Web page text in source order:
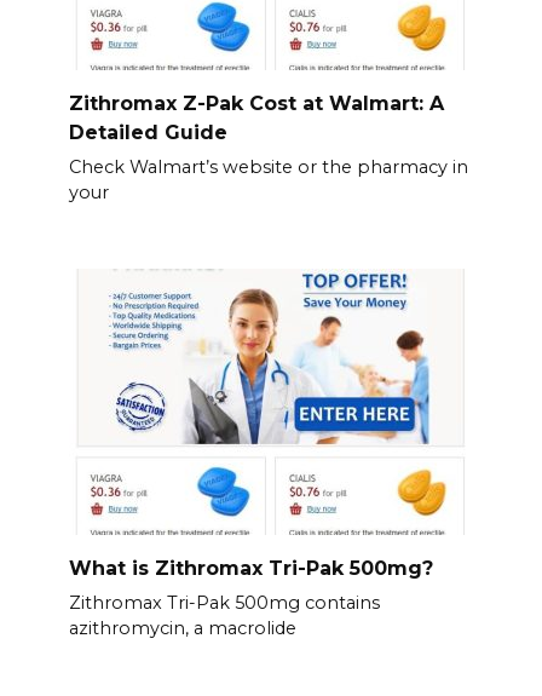
Zithromax Z-Pak Cost at Walmart: A
Detailed Guide
Check Walmart’s website or the pharmacy in
your
What is Zithromax Tri-Pak 500mg?
Zithromax Tri-Pak 500mg contains
azithromycin, a macrolide